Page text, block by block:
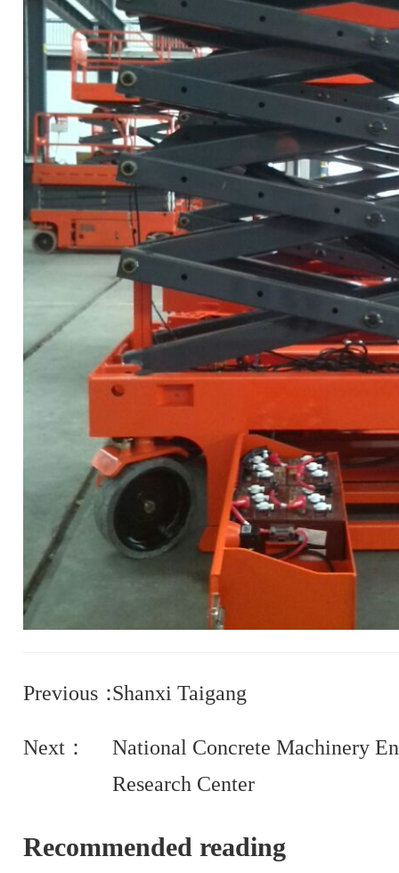
Previous：Shanxi Taigang
Next：
National Concrete Machinery
Research Center
Recommended reading